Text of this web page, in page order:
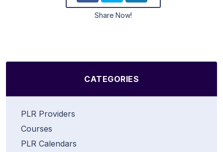
Share Now!
CATEGORIES
PLR Providers
Courses
PLR Calendars